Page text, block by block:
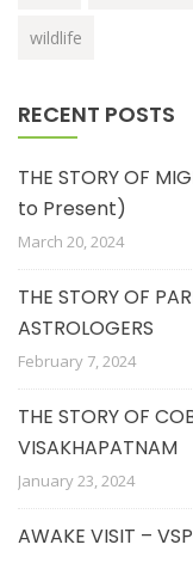
wildlife
RECENT POSTS
THE STORY OF
to Present)
March 20, 2024
THE STORY OF
ASTROLOGERS
February 7, 2024
THE STORY OF
VISAKHAPATNAM
January 23, 2024
AWAKE VISIT –